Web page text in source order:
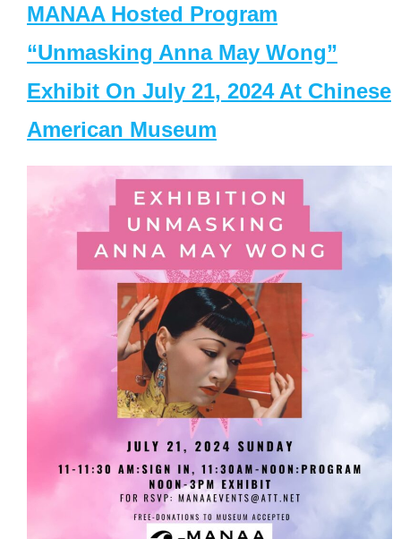
MANAA Hosted Program
“Unmasking Anna May Wong”
Exhibit On July 21, 2024 At Chinese
American Museum